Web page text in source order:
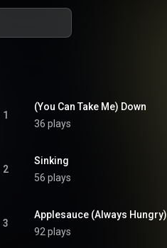
1
(You Can Take Me) Down
36 plays
2
Sinking
56 plays
3
Applesauce (Always Hungry)
92 plays